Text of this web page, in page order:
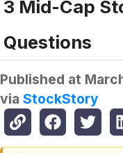
3 Mid-Cap
Questions
Published at
via StockStory